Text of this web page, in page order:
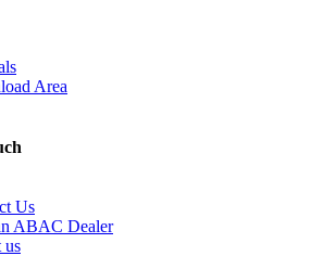
Area
Us
ABAC Dealer
us